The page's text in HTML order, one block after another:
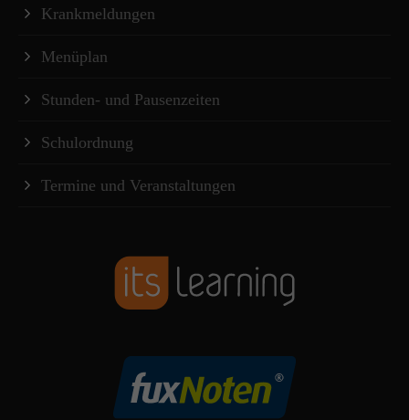
Krankmeldungen
Menüplan
Stunden- und Pausenzeiten
Schulordnung
Termine und Veranstaltungen